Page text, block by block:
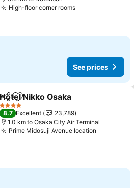
High-floor corner rooms
See prices
ShareAdd to favorites
Hotel Nikko Osaka
4 Stars
8.7 Excellent
23,789
1.0 km to Osaka City Air Terminal
Prime Midosuji Avenue location